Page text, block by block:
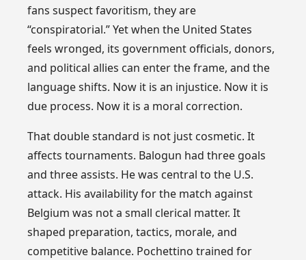
fans suspect favoritism, they are
“conspiratorial.” Yet when the United States
feels wronged, its government officials, donors,
and political allies can enter the frame, and the
language shifts. Now it is an injustice. Now it is
due process. Now it is a moral correction.
That double standard is not just cosmetic. It
affects tournaments. Balogun had three goals
and three assists. He was central to the U.S.
attack. His availability for the match against
Belgium was not a small clerical matter. It
shaped preparation, tactics, morale, and
competitive balance. Pochettino trained for